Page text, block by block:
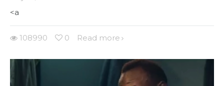
<a
108990 0 Read more